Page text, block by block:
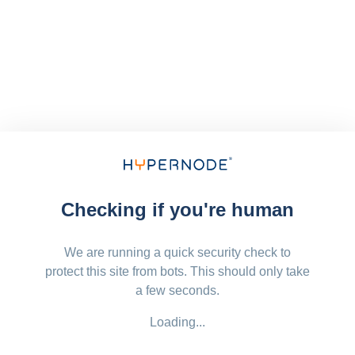
Checking if you're human
We are running a quick security check to
protect this site from bots. This should only take
a few seconds.
Loading...